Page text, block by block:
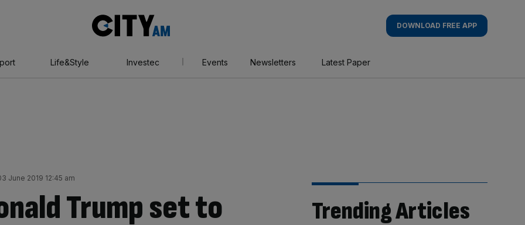
AM
DOWNLOAD FREE APP
Life&Style Investec Events Newsletters Latest Paper
June 2019 12:45 am
Trump set to
Trending Articles